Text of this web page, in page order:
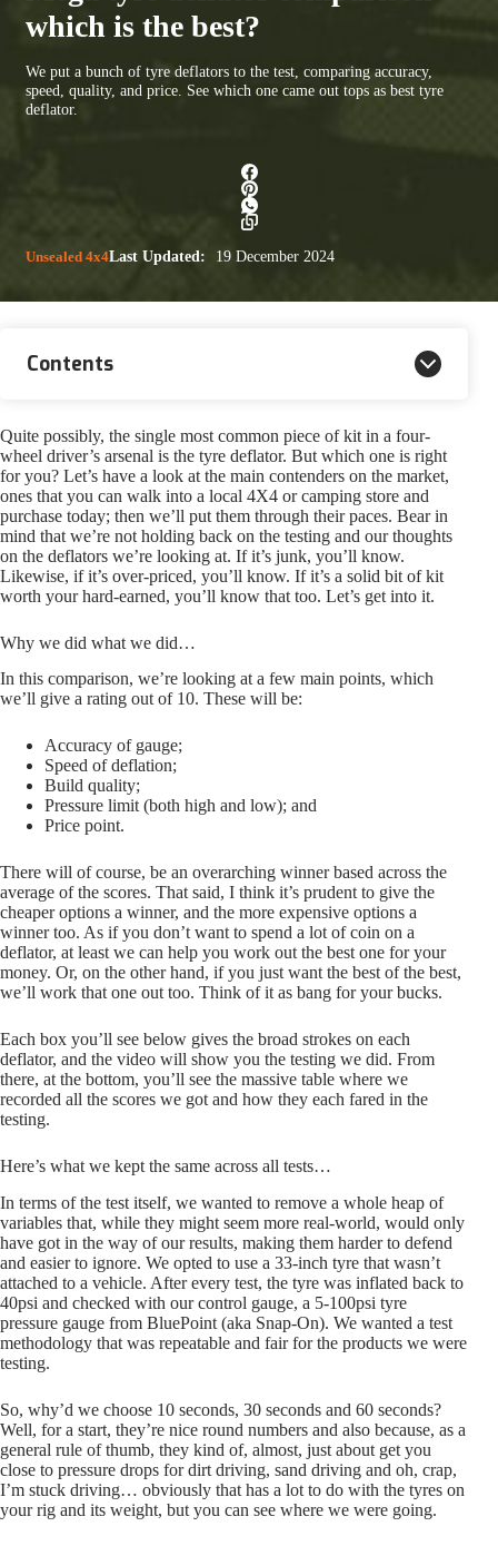
which is the best?
We put a bunch of tyre deflators to the test, comparing accuracy,
speed, quality, and price. See which one came out tops as best tyre
deflator.
Unsealed 4x4Last Updated: 19 December 2024
Contents
Quite possibly, the single most common piece of kit in a four-
wheel driver’s arsenal is the tyre deflator. But which one is right
for you? Let’s have a look at the main contenders on the market,
ones that you can walk into a local 4X4 or camping store and
purchase today; then we’ll put them through their paces. Bear in
mind that we’re not holding back on the testing and our thoughts
on the deflators we’re looking at. If it’s junk, you’ll know.
Likewise, if it’s over-priced, you’ll know. If it’s a solid bit of kit
worth your hard-earned, you’ll know that too. Let’s get into it.
Why we did what we did…
In this comparison, we’re looking at a few main points, which
we’ll give a rating out of 10. These will be:
Accuracy of gauge;
Speed of deflation;
Build quality;
Pressure limit (both high and low); and
Price point.
There will of course, be an overarching winner based across the
average of the scores. That said, I think it’s prudent to give the
cheaper options a winner, and the more expensive options a
winner too. As if you don’t want to spend a lot of coin on a
deflator, at least we can help you work out the best one for your
money. Or, on the other hand, if you just want the best of the best,
we’ll work that one out too. Think of it as bang for your bucks.
Each box you’ll see below gives the broad strokes on each
deflator, and the video will show you the testing we did. From
there, at the bottom, you’ll see the massive table where we
recorded all the scores we got and how they each fared in the
testing.
Here’s what we kept the same across all tests…
In terms of the test itself, we wanted to remove a whole heap of
variables that, while they might seem more real-world, would only
have got in the way of our results, making them harder to defend
and easier to ignore. We opted to use a 33-inch tyre that wasn’t
attached to a vehicle. After every test, the tyre was inflated back to
40psi and checked with our control gauge, a 5-100psi tyre
pressure gauge from BluePoint (aka Snap-On). We wanted a test
methodology that was repeatable and fair for the products we were
testing.
So, why’d we choose 10 seconds, 30 seconds and 60 seconds?
Well, for a start, they’re nice round numbers and also because, as a
general rule of thumb, they kind of, almost, just about get you
close to pressure drops for dirt driving, sand driving and oh, crap,
I’m stuck driving… obviously that has a lot to do with the tyres on
your rig and its weight, but you can see where we were going.